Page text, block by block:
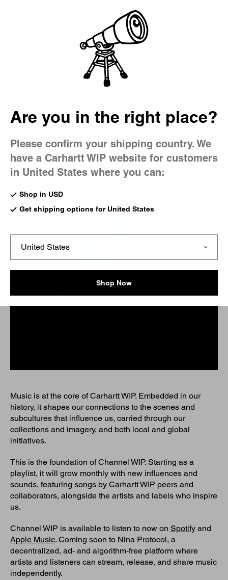
CHANNEL WIP
Music is at the core of Carhartt WIP. Embedded in our
history, it shapes our connections to the scenes and
subcultures that influence us, carried through our
collections and imagery, and both local and global
initiatives.
This is the foundation of Channel WIP. Starting as a
playlist, it will grow monthly with new influences and
sounds, featuring songs by Carhartt WIP peers and
collaborators, alongside the artists and labels who inspire
us.
Channel WIP is available to listen to now on Spotify and
Apple Music. Coming soon to Nina Protocol, a
decentralized, ad- and algorithm-free platform where
artists and listeners can stream, release, and share music
independently.
Are you in the right place?
Please confirm your shipping country. We
have a Carhartt WIP website for customers
in United States where you can:
Shop in USD
Get shipping options for United States
Shop Now